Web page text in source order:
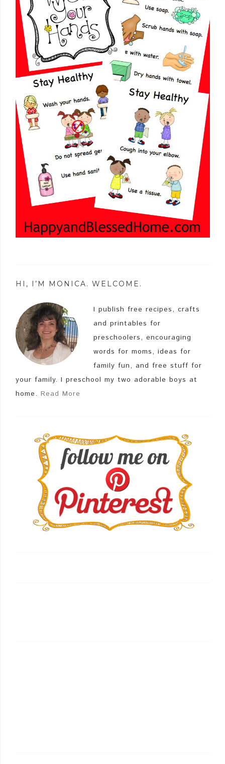
HI, I’M MONICA. WELCOME.
I publish free recipes, crafts
and printables for
preschoolers, encouraging
words for moms, ideas for
family fun, and free stuff for
your family. I preschool my two adorable boys at
home. Read More